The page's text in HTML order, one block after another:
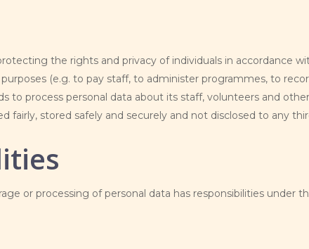
the rights and privacy of individuals in accordance
(e.g. to pay staff, to administer programmes, to
process personal data about its staff, volunteers and
fairly, stored safely and securely and not disclosed to any
or processing of personal data has responsibilities under